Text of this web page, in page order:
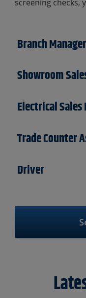
Branch Manager
Showroom
Electrical Sales
Trade Counter
Driver